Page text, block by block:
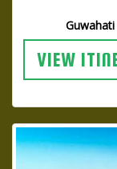
VIEW